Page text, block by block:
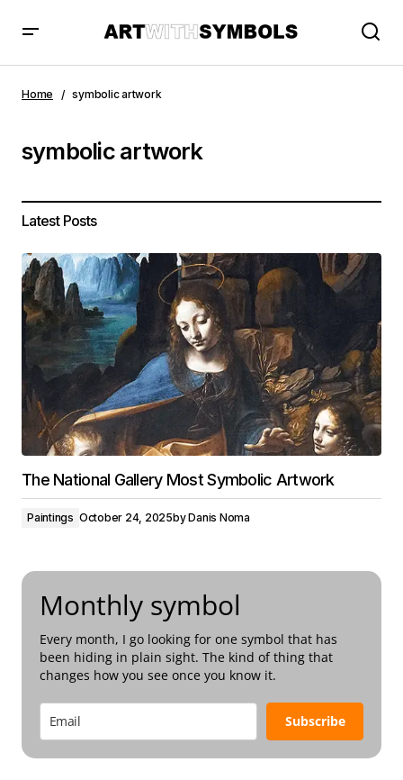
Home symbolic artwork
symbolic artwork
Latest Posts
The National Gallery Most Symbolic Artwork
Paintings October 24, 2025byDanis Noma
Monthly symbol
Every month, I go looking for one symbol that has
been hiding in plain sight. The kind of thing that
changes how you see once you know it.
Subscribe